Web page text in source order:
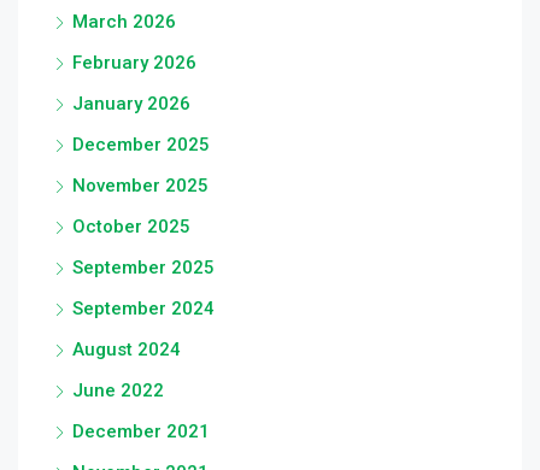
March 2026
February 2026
January 2026
December 2025
November 2025
October 2025
September 2025
September 2024
August 2024
June 2022
December 2021